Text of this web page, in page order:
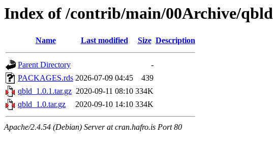
Index of /contrib/main/00Archive/qbld
Name Last modified Size Description
Parent Directory
-
PACKAGES.rds 2026-07-09 04:45
439
qbld_1.0.1.tar.gz 2020-09-11 08:10 334K
qbld_1.0.tar.gz
2020-09-10 14:10 334K
Apache/2.4.54 (Debian) Server at cran.hafro.is Port 80